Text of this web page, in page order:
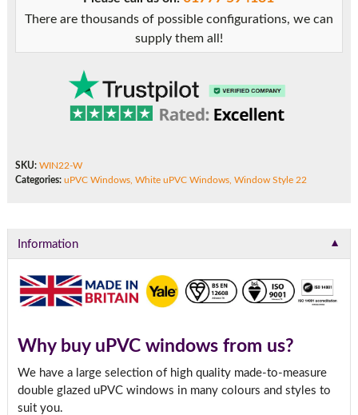
There are thousands of possible configurations, we can
supply them all!
SKU: WIN22-W
Categories: uPVC Windows, White uPVC Windows, Window Style 22
Information ▼
Why buy uPVC windows from us?
We have a large selection of high quality made-to-measure
double glazed uPVC windows in many colours and styles to
suit you.